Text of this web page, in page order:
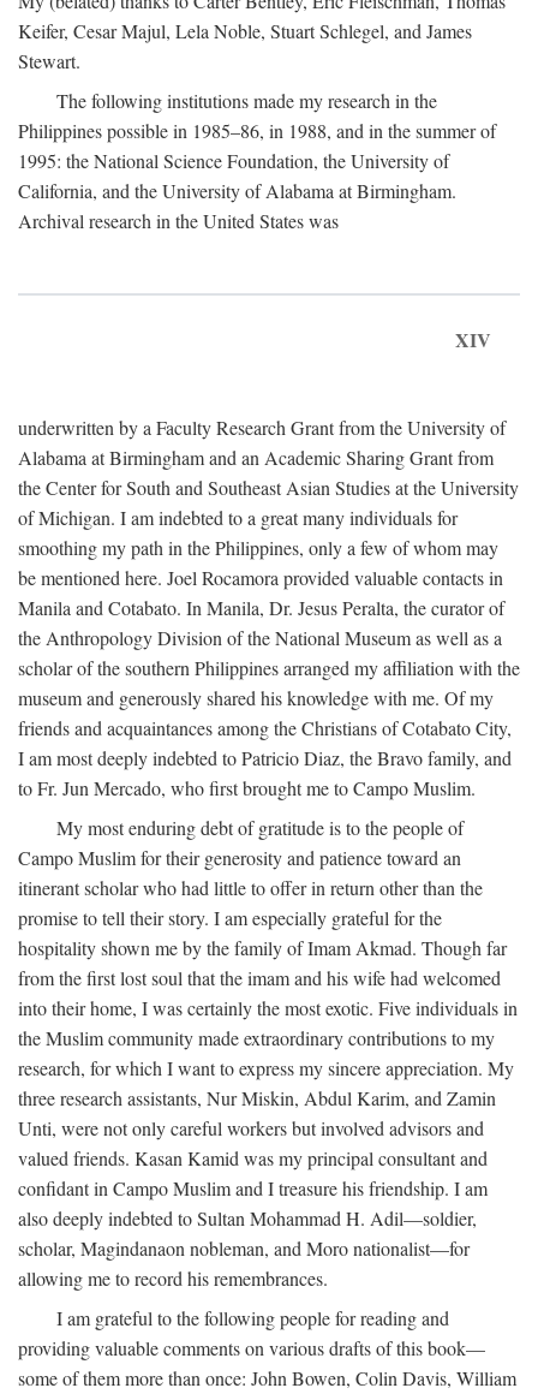
Keifer, Cesar Majul, Lela Noble, Stuart Schlegel, and James
Stewart.
The following institutions made my research in the
Philippines possible in 1985–86, in 1988, and in the summer of
1995: the National Science Foundation, the University of
California, and the University of Alabama at Birmingham.
Archival research in the United States was
XIV
underwritten by a Faculty Research Grant from the University of
Alabama at Birmingham and an Academic Sharing Grant from
the Center for South and Southeast Asian Studies at the University
of Michigan. I am indebted to a great many individuals for
smoothing my path in the Philippines, only a few of whom may
be mentioned here. Joel Rocamora provided valuable contacts in
Manila and Cotabato. In Manila, Dr. Jesus Peralta, the curator of
the Anthropology Division of the National Museum as well as a
scholar of the southern Philippines arranged my affiliation with the
museum and generously shared his knowledge with me. Of my
friends and acquaintances among the Christians of Cotabato City,
I am most deeply indebted to Patricio Diaz, the Bravo family, and
to Fr. Jun Mercado, who first brought me to Campo Muslim.
My most enduring debt of gratitude is to the people of
Campo Muslim for their generosity and patience toward an
itinerant scholar who had little to offer in return other than the
promise to tell their story. I am especially grateful for the
hospitality shown me by the family of Imam Akmad. Though far
from the first lost soul that the imam and his wife had welcomed
into their home, I was certainly the most exotic. Five individuals in
the Muslim community made extraordinary contributions to my
research, for which I want to express my sincere appreciation. My
three research assistants, Nur Miskin, Abdul Karim, and Zamin
Unti, were not only careful workers but involved advisors and
valued friends. Kasan Kamid was my principal consultant and
confidant in Campo Muslim and I treasure his friendship. I am
also deeply indebted to Sultan Mohammad H. Adil—soldier,
scholar, Magindanaon nobleman, and Moro nationalist—for
allowing me to record his remembrances.
I am grateful to the following people for reading and
providing valuable comments on various drafts of this book—
some of them more than once: John Bowen, Colin Davis, William